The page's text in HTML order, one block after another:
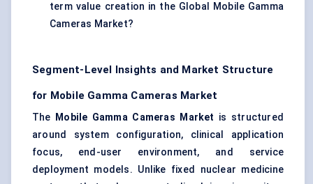
term value creation in the Global Mobile Gamma
Cameras Market?
Segment-Level Insights and Market Structure
for Mobile Gamma Cameras Market
The Mobile Gamma Cameras Market is structured
around system configuration, clinical application
focus, end-user environment, and service
deployment models. Unlike fixed nuclear medicine